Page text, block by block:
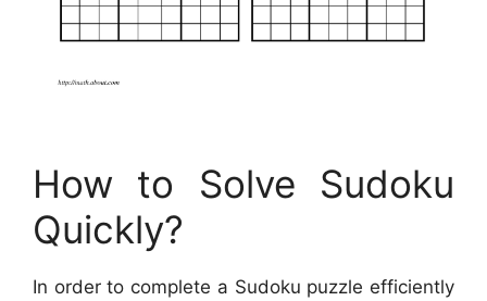
How to Solve Sudoku
Quickly?
In order to complete a Sudoku puzzle efficiently